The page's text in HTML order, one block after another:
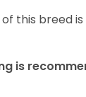
this breed
is